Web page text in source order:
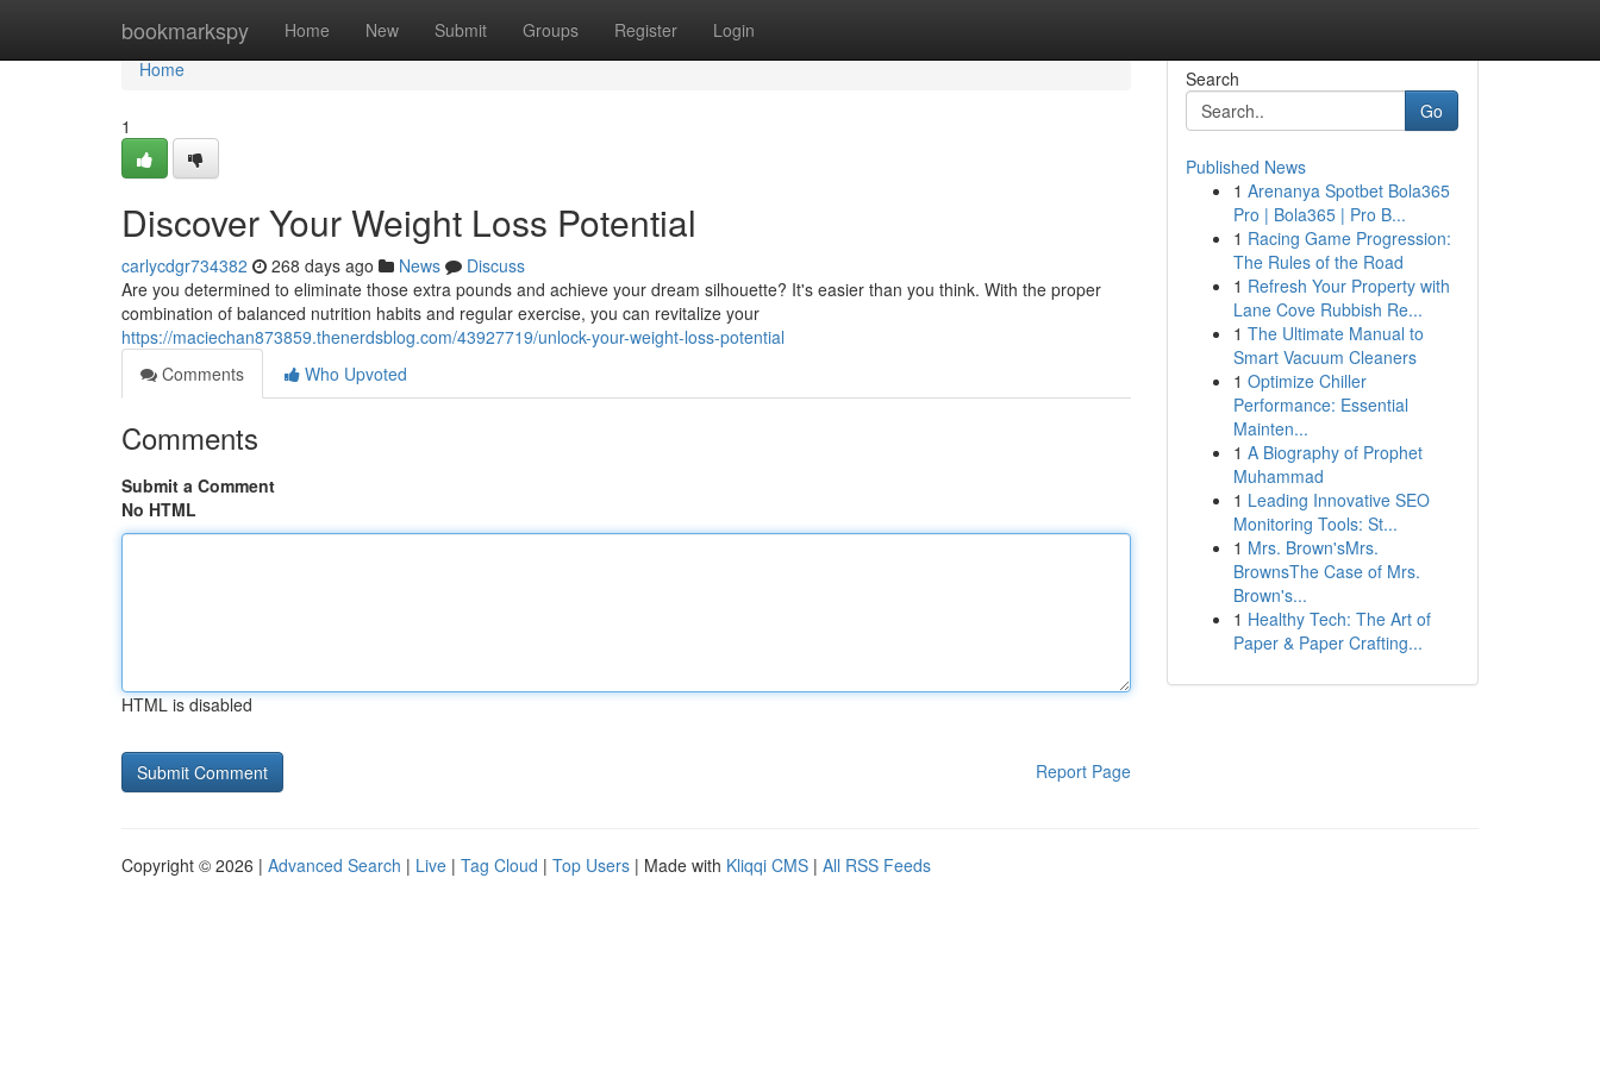
bookmarkspy Home New Submit Groups Register Login
Home
Home
1
Discover Your Weight Loss Potential
carlycdgr734382 268 days ago News
Discuss
Are you determined to eliminate those extra pounds and achieve your dream silhouette? It's easier than you think. With the proper
combination of balanced nutrition habits and regular exercise, you can revitalize your
https://maciechan873859.thenerdsblog.com/43927719/unlock-your-weight-loss-potential
Comments
Who Upvoted
Comments
Submit a Comment
No HTML
HTML is disabled
Report Page
Search
Go
Published News
1 Arenanya Spotbet Bola365
Pro | Bola365 | Pro B...
1 Racing Game Progression:
The Rules of the Road
1 Refresh Your Property with
Lane Cove Rubbish Re...
1 The Ultimate Manual to
Smart Vacuum Cleaners
1 Optimize Chiller
Performance: Essential
Mainten...
1 A Biography of Prophet
Muhammad
1 Leading Innovative SEO
Monitoring Tools: St...
1 Mrs. Brown'sMrs.
BrownsThe Case of Mrs.
Brown's...
1 Healthy Tech: The Art of
Paper & Paper Crafting...
Copyright © 2026 | Advanced Search | Live | Tag Cloud | Top Users | Made with Kliqqi CMS | All RSS Feeds